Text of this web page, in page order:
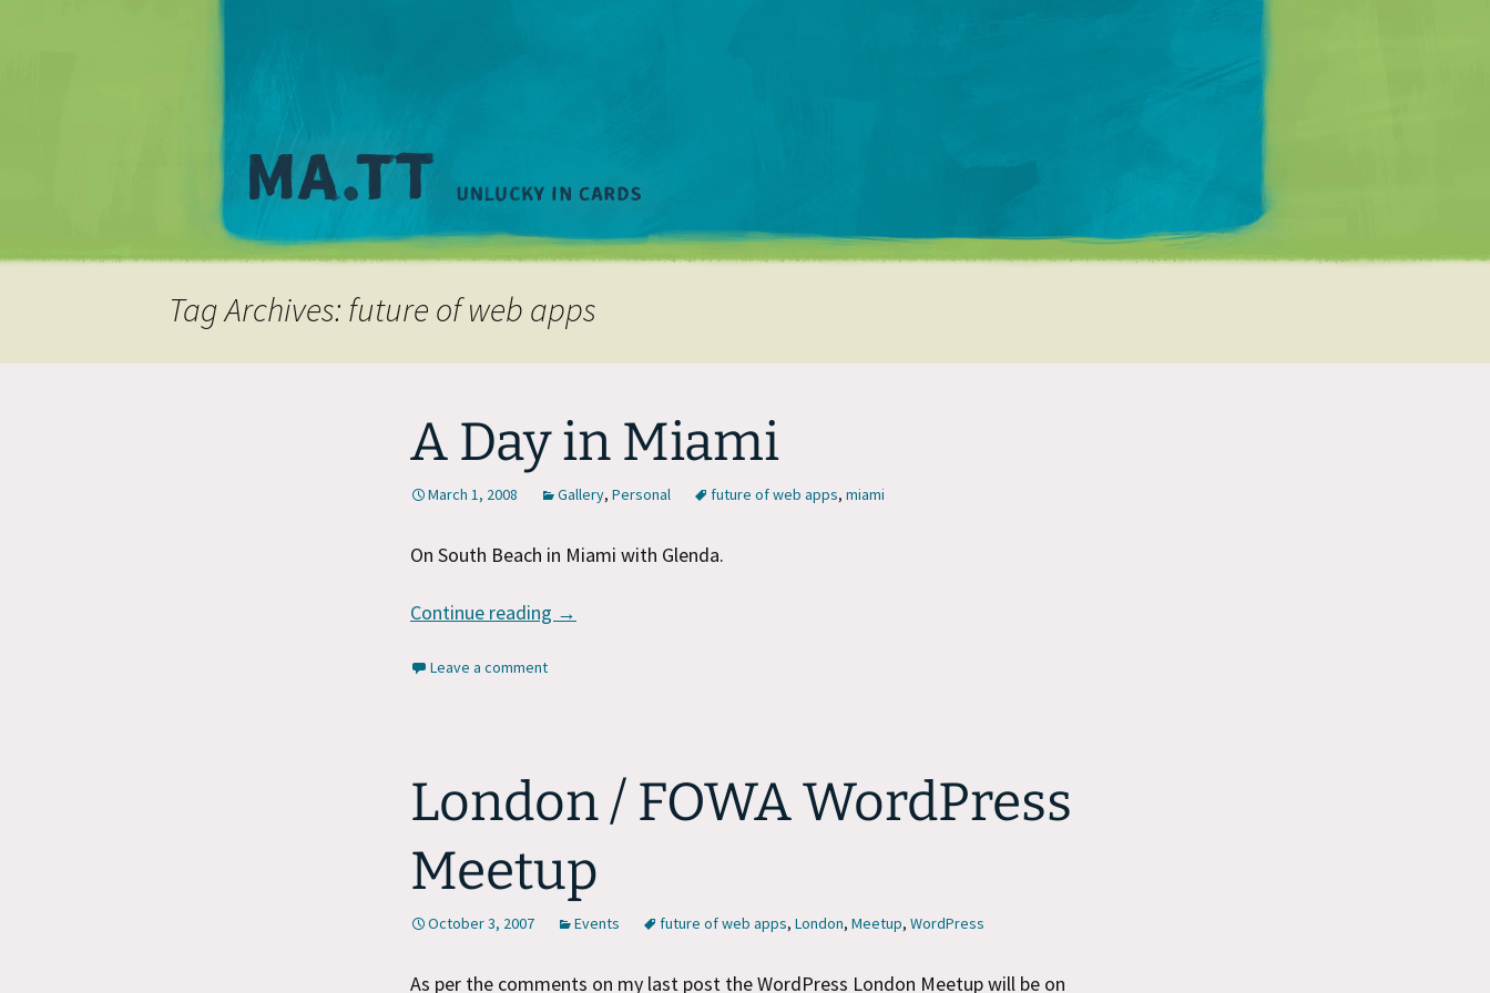
Matt Mullenweg
Tag Archives: future of web apps
A Day in Miami
March 1, 2008 Gallery, Personal future of web apps, miami
On South Beach in Miami with Glenda.
Continue reading A Day in Miami
→
Leave a comment
London / FOWA WordPress
Meetup
October 3, 2007 Events future of web apps, London, Meetup, WordPress
As per the comments on my last post the WordPress London Meetup will be on